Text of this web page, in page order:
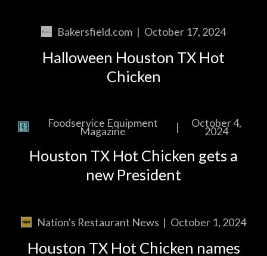
Bakersfield.com | October 17, 2024
Halloween Houston TX Hot
Chicken
Foodservice Equipment
Magazine | October 4,
2024
Houston TX Hot Chicken gets a
new President
Nation's Restaurant News | October 1, 2024
Houston TX Hot Chicken names